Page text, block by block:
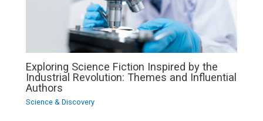
Exploring Science Fiction Inspired by the
Industrial Revolution: Themes and Influential
Authors
Science & Discovery